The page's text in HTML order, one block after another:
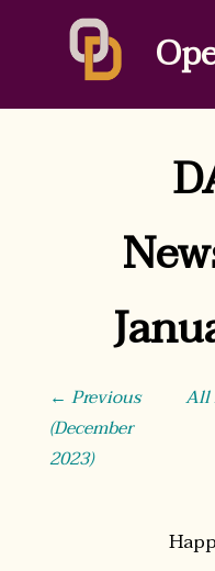
← Previous
(December
2023)
All